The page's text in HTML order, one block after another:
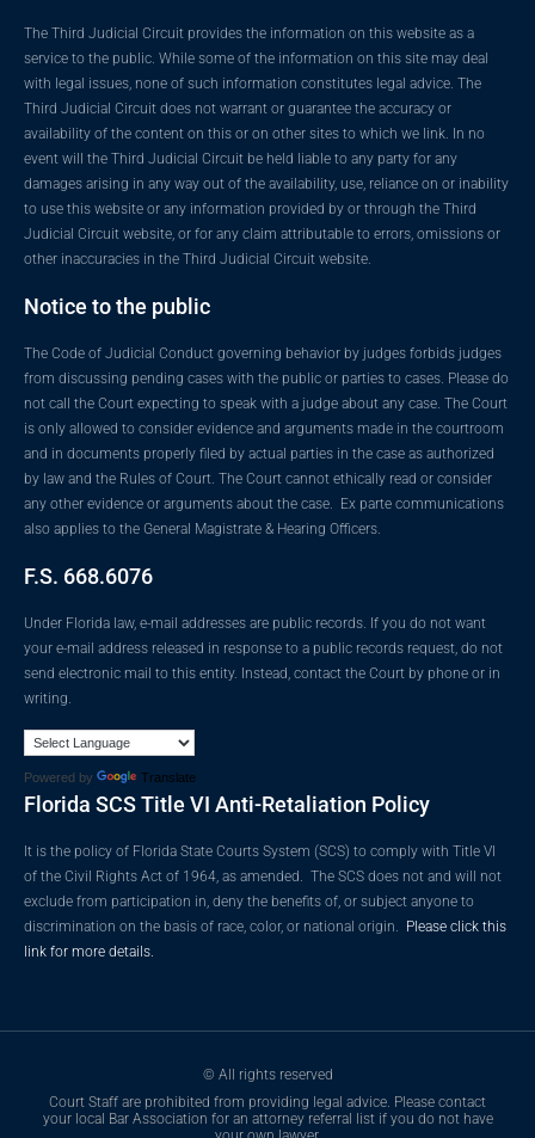
The Third Judicial Circuit provides the information on this website as a
service to the public. While some of the information on this site may deal
with legal issues, none of such information constitutes legal advice. The
Third Judicial Circuit does not warrant or guarantee the accuracy or
availability of the content on this or on other sites to which we link. In no
event will the Third Judicial Circuit be held liable to any party for any
damages arising in any way out of the availability, use, reliance on or inability
to use this website or any information provided by or through the Third
Judicial Circuit website, or for any claim attributable to errors, omissions or
other inaccuracies in the Third Judicial Circuit website.
Notice to the public
The Code of Judicial Conduct governing behavior by judges forbids judges
from discussing pending cases with the public or parties to cases. Please do
not call the Court expecting to speak with a judge about any case. The Court
is only allowed to consider evidence and arguments made in the courtroom
and in documents properly filed by actual parties in the case as authorized
by law and the Rules of Court. The Court cannot ethically read or consider
any other evidence or arguments about the case. Ex parte communications
also applies to the General Magistrate & Hearing Officers.
F.S. 668.6076
Under Florida law, e-mail addresses are public records. If you do not want
your e-mail address released in response to a public records request, do not
send electronic mail to this entity. Instead, contact the Court by phone or in
writing.
Powered by Translate
Florida SCS Title VI Anti-Retaliation Policy
It is the policy of Florida State Courts System (SCS) to comply with Title VI
of the Civil Rights Act of 1964, as amended. The SCS does not and will not
exclude from participation in, deny the benefits of, or subject anyone to
discrimination on the basis of race, color, or national origin. Please click this
link for more details.
© All rights reserved
Court Staff are prohibited from providing legal advice. Please contact
your local Bar Association for an attorney referral list if you do not have